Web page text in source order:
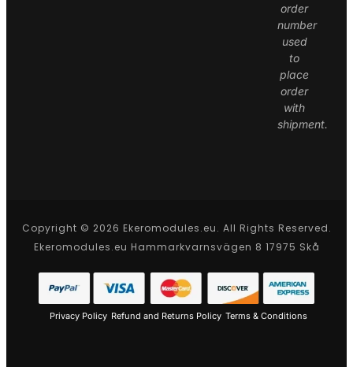
order
number
used
to
place
order
with
shipment.
Copyright © 2026 Ekeromodules.eu. All Rights Reserved.
Ekeromodules.eu Hammarkvarnsvägen 8 17975 Skå
Privacy Policy Refund and Returns Policy Terms & Conditions